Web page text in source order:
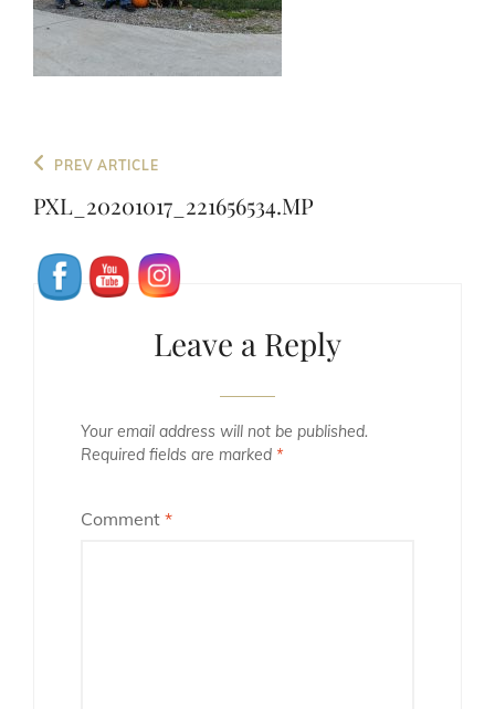
Post
navigation
Previous
Post
PREV ARTICLE
PXL_20201017_221656534.MP
Leave a Reply
Your email address will not be published.
Required fields are marked *
Comment *